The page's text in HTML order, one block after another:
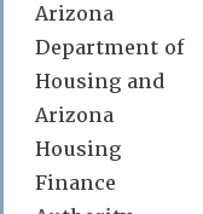
Arizona
Department of
Housing and
Arizona
Housing
Finance